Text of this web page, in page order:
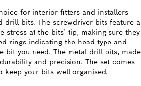
for interior fitters and installers
drill bits. The screwdriver bits feature a
at the bits’ tip, making sure they
rings indicating the head type and
bit you need. The metal drill bits, made
and precision. The set comes
keep your bits well organised.